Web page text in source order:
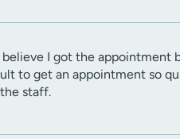
believe I got the
to get an appointment so
staff.